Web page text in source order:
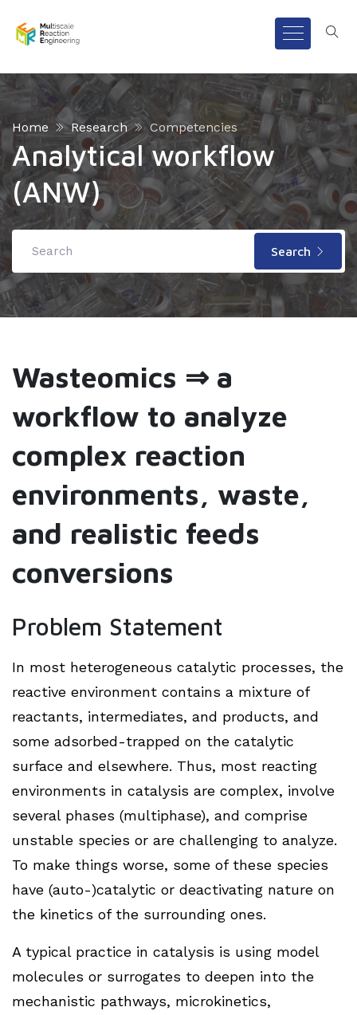
Home Research Competencies
Analytical workflow
(ANW)
Search
Wasteomics ⇒ a
workflow to analyze
complex reaction
environments, waste,
and realistic feeds
conversions
Problem Statement
In most heterogeneous catalytic processes, the
reactive environment contains a mixture of
reactants, intermediates, and products, and
some adsorbed-trapped on the catalytic
surface and elsewhere. Thus, most reacting
environments in catalysis are complex, involve
several phases (multiphase), and comprise
unstable species or are challenging to analyze.
To make things worse, some of these species
have (auto-)catalytic or deactivating nature on
the kinetics of the surrounding ones.
A typical practice in catalysis is using model
molecules or surrogates to deepen into the
mechanistic pathways, microkinetics,